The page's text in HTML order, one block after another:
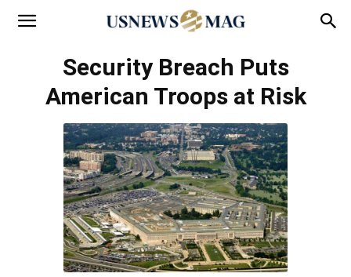
Security Breach Puts
American Troops at Risk